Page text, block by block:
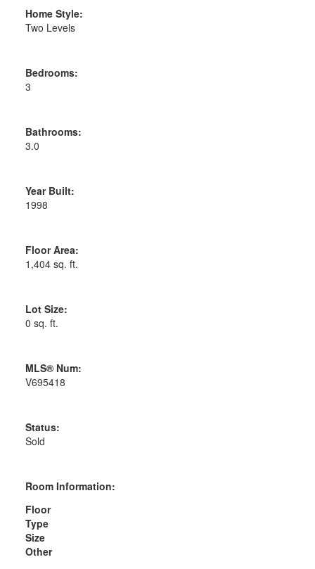
Home Style:
Two Levels
Bedrooms:
3
Bathrooms:
3.0
Year Built:
1998
Floor Area:
1,404 sq. ft.
Lot Size:
0 sq. ft.
MLS® Num:
V695418
Status:
Sold
Room Information:
Floor
Type
Size
Other